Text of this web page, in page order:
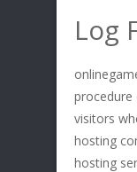
Log
procedure
visitors
hosting
hosting